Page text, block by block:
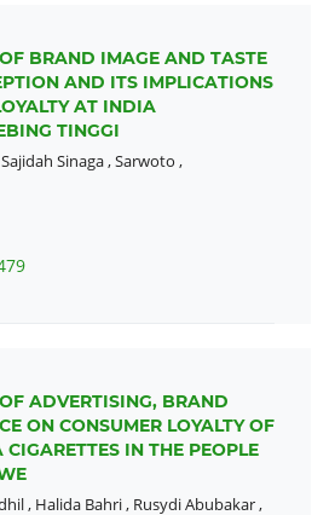
BRAND IMAGE AND TASTE
AND ITS IMPLICATIONS
AT INDIA
TINGGI
Sinaga,Sarwoto ,
ADVERTISING, BRAND
ON CONSUMER LOYALTY OF
IN THE PEOPLE
, Halida Bahri, Rusydi Abubakar,